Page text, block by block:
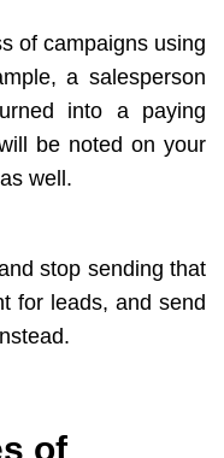
of campaigns using
a salesperson
into a paying
be noted on your
well.
stop sending that
for leads, and send
of